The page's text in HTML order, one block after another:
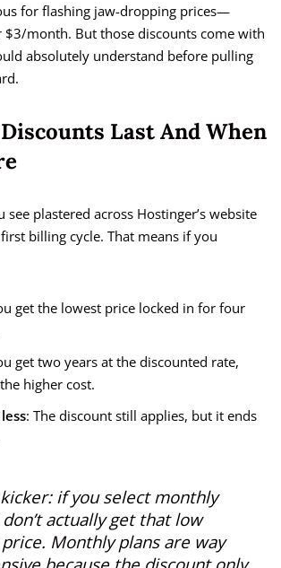
for flashing jaw-dropping prices—
$3/month. But those discounts come with
absolutely understand before pulling
Last And When
see plastered across Hostinger’s website
billing cycle. That means if you
get the lowest price locked in for four
get two years at the discounted rate,
higher cost.
: The discount still applies, but it ends
kicker: if you select monthly
actually get that low
Monthly plans are way